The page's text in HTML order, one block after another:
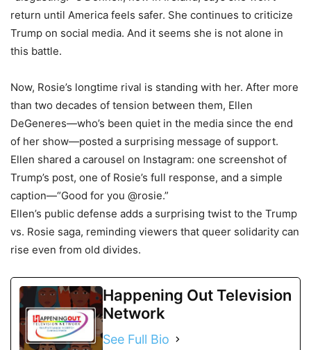
return until America feels safer. She continues to criticize
Trump on social media. And it seems she is not alone in
this battle.
Now, Rosie’s longtime rival is standing with her. After more
than two decades of tension between them, Ellen
DeGeneres—who’s been quiet in the media since the end
of her show—posted a surprising message of support.
Ellen shared a carousel on Instagram: one screenshot of
Trump’s post, one of Rosie’s full response, and a simple
caption—“Good for you @rosie.”
Ellen’s public defense adds a surprising twist to the Trump
vs. Rosie saga, reminding viewers that queer solidarity can
rise even from old divides.
Happening Out Television
Network
See Full Bio